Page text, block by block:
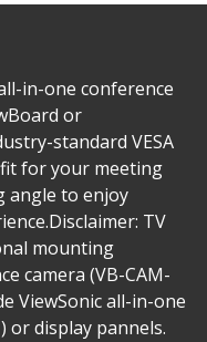
in-one conference
or
standard VESA
for your meeting
angle to enjoy
TV
mounting
camera (VB-CAM-
ViewSonic all-in-one
or display pannels.